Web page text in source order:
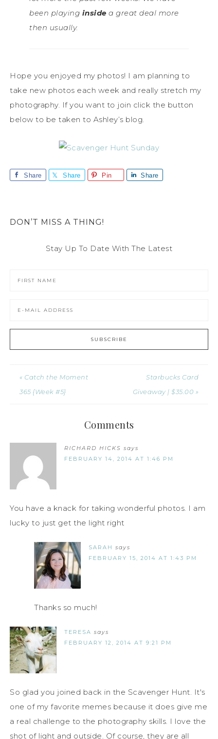
been playing inside a great deal more
then usually.
Hope you enjoyed my photos! I am planning to
take new photos each week and really stretch my
photography. If you want to join click the button
below to be taken to Ashley’s blog.
Share Share Pin Share
DON’T MISS A THING!
Stay Up To Date With The Latest
« Catch the Moment
365 {Week #5}
Starbucks Card
Giveaway | $35.00 »
Comments
RICHARD HICKS says
FEBRUARY 14, 2014 AT 1:46 PM
You have a knack for taking wonderful photos. I am
lucky to just get the light right
SARAH says
FEBRUARY 15, 2014 AT 1:43 PM
Thanks so much!
TERESA says
FEBRUARY 12, 2014 AT 9:21 PM
So glad you joined back in the Scavenger Hunt. It's
one of my favorite memes because it does give me
a real challenge to the photography skills. I love the
shot of light and outside. Of course, they are all